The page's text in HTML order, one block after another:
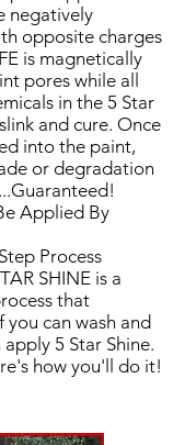
negatively
opposite charges
is magnetically
pores while all
in the 5 Star
and cure. Once
into the paint,
or degradation
Applied By
Process
SHINE is a
that
you can wash and
5 Star Shine.
how you'll do it!